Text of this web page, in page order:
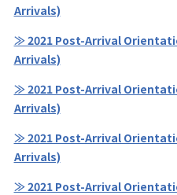
Arrivals)
≫ 2021 Post-Arrival
Arrivals)
≫ 2021 Post-Arrival
Arrivals)
≫ 2021 Post-Arrival
Arrivals)
≫ 2021 Post-Arrival